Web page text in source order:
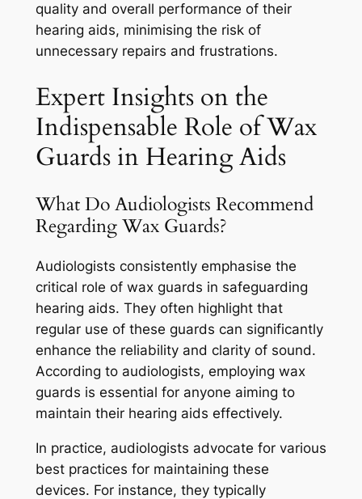
quality and overall performance of their
hearing aids, minimising the risk of
unnecessary repairs and frustrations.
Expert Insights on the
Indispensable Role of Wax
Guards in Hearing Aids
What Do Audiologists Recommend
Regarding Wax Guards?
Audiologists consistently emphasise the
critical role of wax guards in safeguarding
hearing aids. They often highlight that
regular use of these guards can significantly
enhance the reliability and clarity of sound.
According to audiologists, employing wax
guards is essential for anyone aiming to
maintain their hearing aids effectively.
In practice, audiologists advocate for various
best practices for maintaining these
devices. For instance, they typically